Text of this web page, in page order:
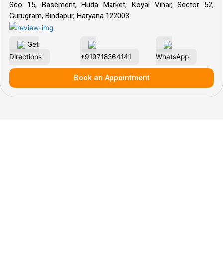
Sco 15, Basement, Huda Market, Koyal Vihar, Sector 52,
Gurugram, Bindapur, Haryana 122003
Get
Directions
+919718364141 WhatsApp
Book an Appointment